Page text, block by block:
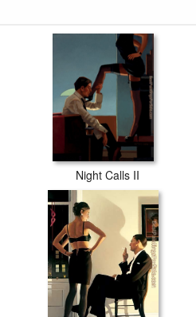
Night Calls II